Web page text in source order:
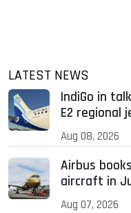
LATEST NEWS
IndiGo in
E2 regional
Aug 08, 2026
Airbus
aircraft in
Aug 07, 2026